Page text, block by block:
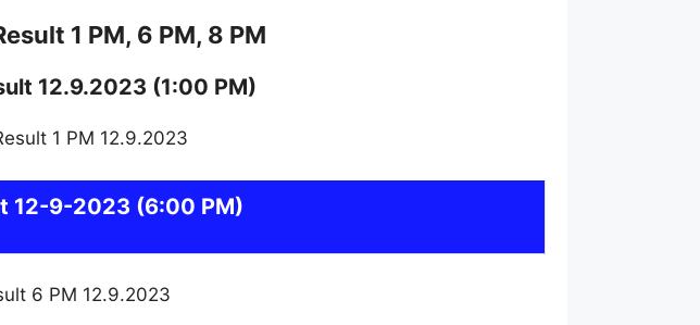
1 PM, 6 PM, 8 PM
12.9.2023 (1:00 PM)
12-9-2023 (6:00 PM)